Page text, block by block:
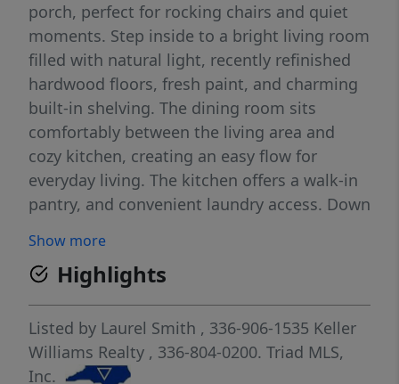
porch, perfect for rocking chairs and quiet
moments. Step inside to a bright living room
filled with natural light, recently refinished
hardwood floors, fresh paint, and charming
built-in shelving. The dining room sits
comfortably between the living area and
cozy kitchen, creating an easy flow for
everyday living. The kitchen offers a walk-in
pantry, and convenient laundry access. Down
bedrooms, including one with French doors
for added character. From the laundry room,
step out into the large back yard, ready for
your garden vision. Ideally located with easy
access to restaurants and shopping. Move
right in or add to your investment portfolio!
Show more
Highlights
Listed by Laurel Smith , 336-906-1535 Keller
Williams Realty , 336-804-0200. Triad MLS,
Inc.